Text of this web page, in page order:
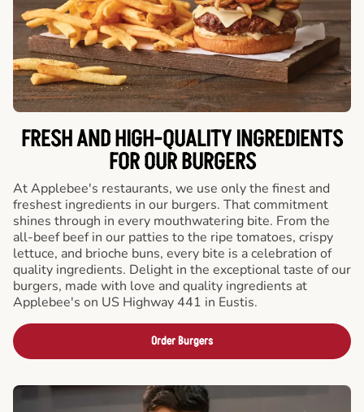
FRESH AND HIGH-QUALITY INGREDIENTS
FOR OUR BURGERS
At Applebee's restaurants, we use only the finest and
freshest ingredients in our burgers. That commitment
shines through in every mouthwatering bite. From the
all-beef beef in our patties to the ripe tomatoes, crispy
lettuce, and brioche buns, every bite is a celebration of
quality ingredients. Delight in the exceptional taste of our
burgers, made with love and quality ingredients at
Applebee's on US Highway 441 in Eustis.
Order Burgers